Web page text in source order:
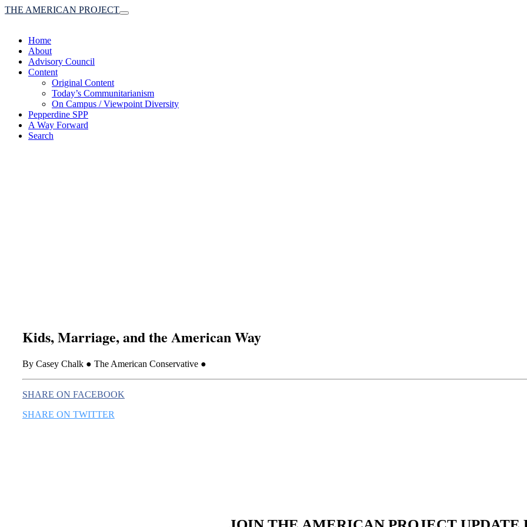
Toggle
THE AMERICAN PROJECT
Home
About
Advisory Council
Content
Original Content
Today’s Communitarianism
On Campus / Viewpoint Diversity
Pepperdine SPP
A Way Forward
Search
Kids, Marriage, and the American Way
By Casey Chalk ● The American Conservative ●
SHARE ON FACEBOOK
SHARE ON TWITTER